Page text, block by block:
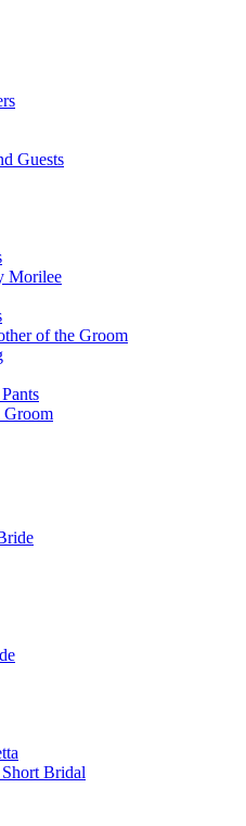
Guests
Morilee
of the Groom
Groom
Bridal